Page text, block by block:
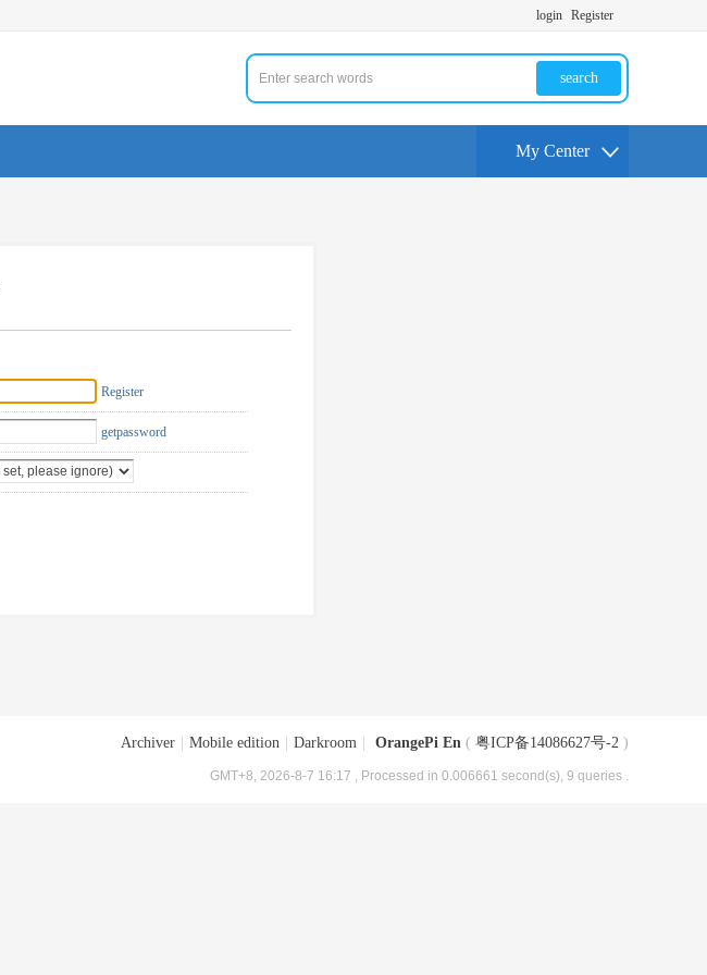
login Register
search
My Center
Register
getpassword
Archiver Mobile edition Darkroom OrangePi En ( 粤ICP备14086627号-2 )
GMT+8, 2026-8-7 16:17 , Processed in 0.006661 second(s), 9 queries .